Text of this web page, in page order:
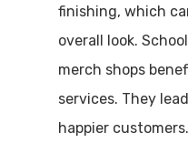
finishing, which
overall look.
merch shops
services. They
happier customers.